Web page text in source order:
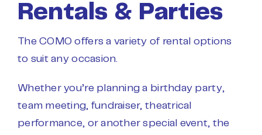
Rentals & Parties
The COMO offers a variety of rental options
to suit any occasion.
Whether you’re planning a birthday party,
team meeting, fundraiser, theatrical
performance, or another special event, the